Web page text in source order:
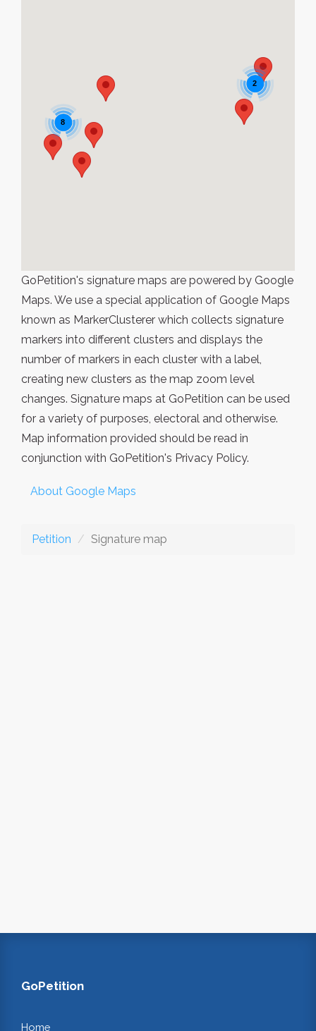
8
2
GoPetition's signature maps are powered by Google
Maps. We use a special application of Google Maps
known as MarkerClusterer which collects signature
markers into different clusters and displays the
number of markers in each cluster with a label,
creating new clusters as the map zoom level
changes. Signature maps at GoPetition can be used
for a variety of purposes, electoral and otherwise.
Map information provided should be read in
conjunction with GoPetition's Privacy Policy.
About Google Maps
Petition Signature map
GoPetition
Home